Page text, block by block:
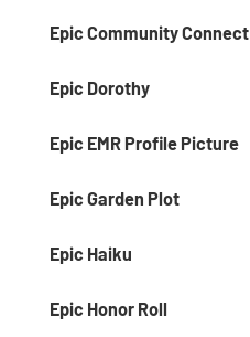
Epic Community Connect
Epic Dorothy
Epic EMR Profile Picture
Epic Garden Plot
Epic Haiku
Epic Honor Roll